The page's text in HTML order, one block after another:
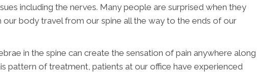
including the nerves. Many people are surprised when they
our body travel from our spine all the way to the ends of our
in the spine can create the sensation of pain anywhere along
pattern of treatment, patients at our office have experienced